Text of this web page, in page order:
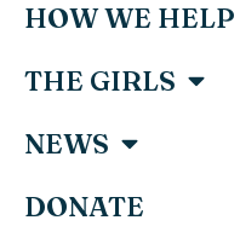
HOW WE HELP
THE GIRLS
NEWS
DONATE